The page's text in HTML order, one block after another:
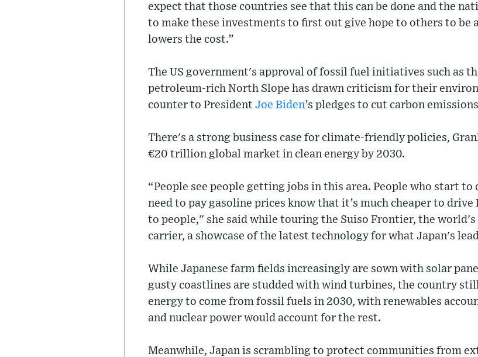
expect that those countries see that this can be done and the
to make these investments to first out give hope to others to be
lowers the cost.”
The US government's approval of fossil fuel initiatives such as
petroleum-rich North Slope has drawn criticism for their
counter to President Joe Biden’s pledges to cut carbon
There's a strong business case for climate-friendly policies,
€20 trillion global market in clean energy by 2030.
“People see people getting jobs in this area. People who start to
need to pay gasoline prices know that it’s much cheaper to drive
to people," she said while touring the Suiso Frontier, the
carrier, a showcase of the latest technology for what Japan's
While Japanese farm fields increasingly are sown with solar
gusty coastlines are studded with wind turbines, the country
energy to come from fossil fuels in 2030, with renewables
and nuclear power would account for the rest.
Meanwhile, Japan is scrambling to protect communities from